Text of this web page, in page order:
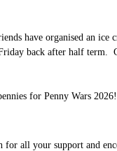
have organised an ice
back after half term.
for Penny Wars 2026!
for all your support and